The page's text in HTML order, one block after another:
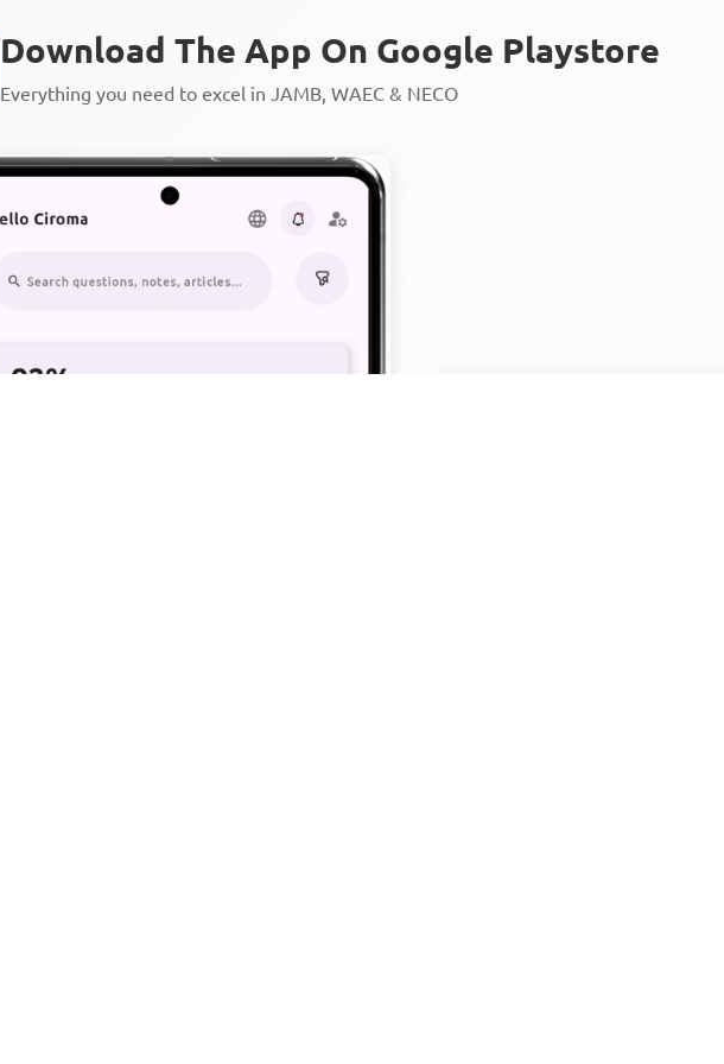
Download The App On Google Playstore
Everything you need to excel in JAMB, WAEC & NECO